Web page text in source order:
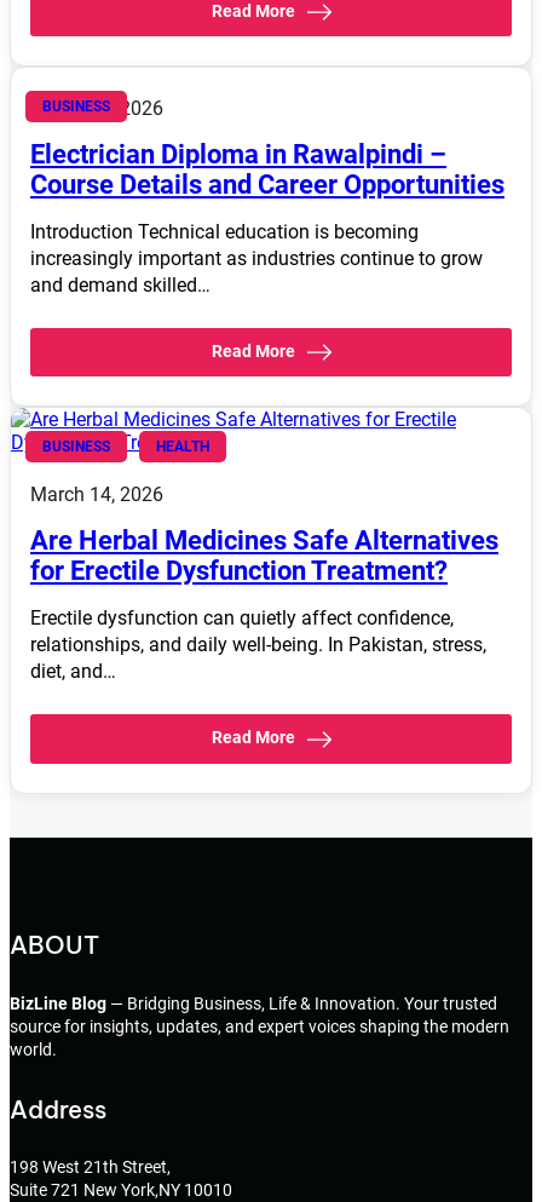
Read More
BUSINESS
March 14, 2026
Electrician Diploma in Rawalpindi –
Course Details and Career Opportunities
Introduction Technical education is becoming
increasingly important as industries continue to grow
and demand skilled…
Read More
BUSINESS HEALTH
March 14, 2026
Are Herbal Medicines Safe Alternatives
for Erectile Dysfunction Treatment?
Erectile dysfunction can quietly affect confidence,
relationships, and daily well-being. In Pakistan, stress,
diet, and…
Read More
ABOUT
BizLine Blog — Bridging Business, Life & Innovation. Your trusted
source for insights, updates, and expert voices shaping the modern
world.
Address
198 West 21th Street,
Suite 721 New York,NY 10010